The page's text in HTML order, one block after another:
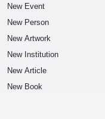
New Event
New Person
New Artwork
New Institution
New Article
New Book